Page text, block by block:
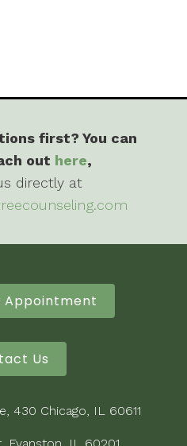
first? You can
out here,
directly at
Appointment
Us
430 Chicago, IL 60611
Evanston, IL 60201